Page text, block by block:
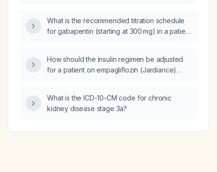
What is the recommended titration schedule
for gabapentin (starting at 300 mg) in a patient
How should the insulin regimen be adjusted
for a patient on empagliflozin (Jardiance)
experiencing nocturnal hypoglycemia
(glucose 50‑55 mg/dL) and daytime lows
monitoring showing 91% time in range
What is the ICD-10-CM code for chronic
kidney disease stage 3a?